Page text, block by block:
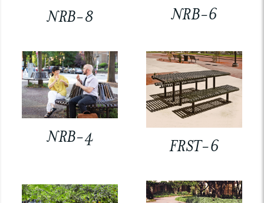
NRB-8 NRB-6
NRB-4 FRST-6